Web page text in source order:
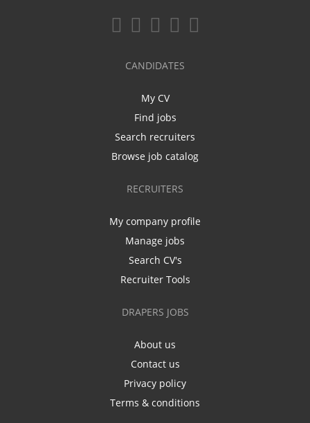
CANDIDATES
My CV
Find jobs
Search recruiters
Browse job catalog
RECRUITERS
My company profile
Manage jobs
Search CV's
Recruiter Tools
DRAPERS JOBS
About us
Contact us
Privacy policy
Terms & conditions